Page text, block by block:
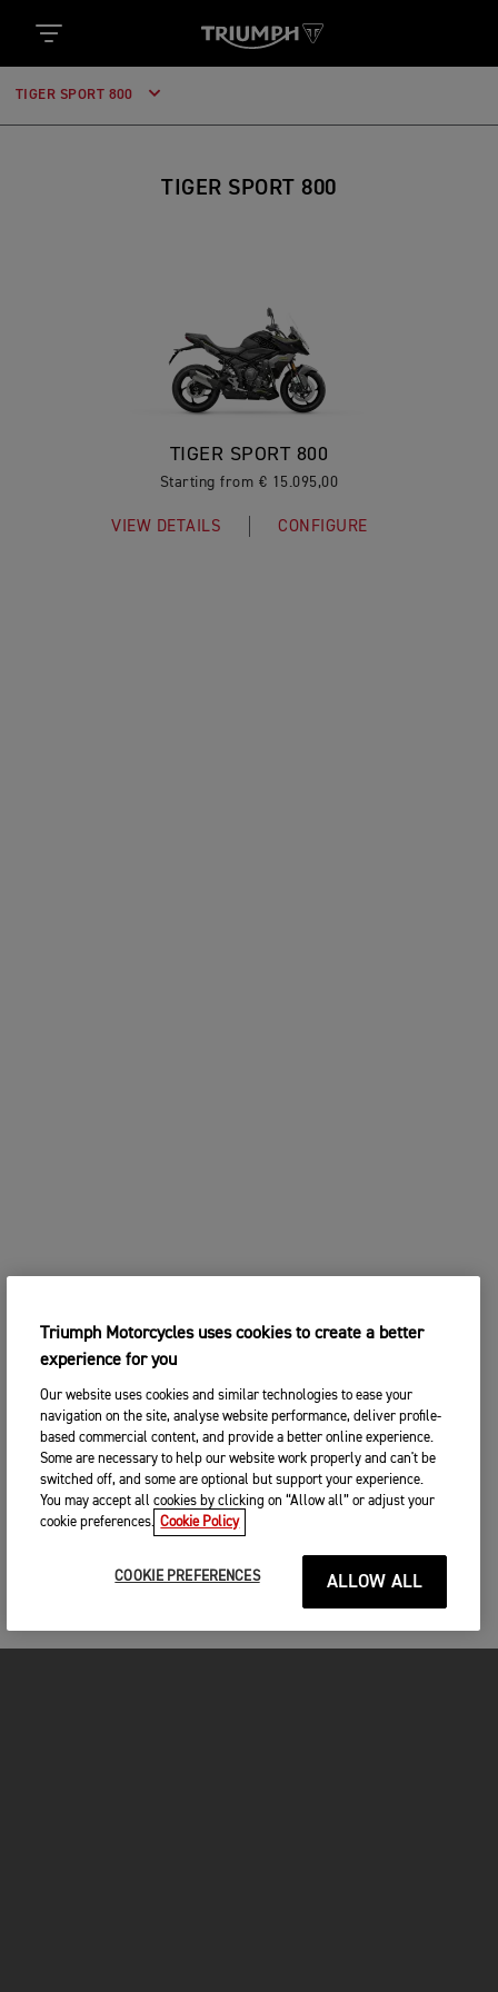
TIGER SPORT 800
TIGER SPORT 800
TIGER SPORT 800
Starting from € 15.095,00
VIEW DETAILS CONFIGURE
Triumph Motorcycles uses cookies to create a better
experience for you
Our website uses cookies and similar technologies to ease your
navigation on the site, analyse website performance, deliver profile-
based commercial content, and provide a better online experience.
Some are necessary to help our website work properly and can't be
switched off, and some are optional but support your experience.
You may accept all cookies by clicking on “Allow all” or adjust your
cookie preferences. Cookie Policy
COOKIE PREFERENCES ALLOW ALL